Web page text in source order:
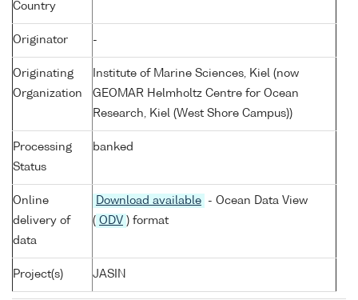
Country
Originator -
Originating
Organization
Institute of Marine Sciences, Kiel (now
GEOMAR Helmholtz Centre for Ocean
Research, Kiel (West Shore Campus))
Processing
Status
banked
Online
delivery of
data
Download available
- Ocean Data View
( ODV ) format
Project(s) JASIN